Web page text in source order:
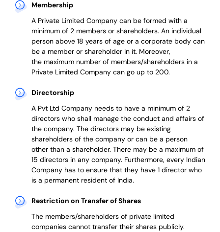
Membership
A Private Limited Company can be formed with a
minimum of 2 members or shareholders. An individual
person above 18 years of age or a corporate body can
be a member or shareholder in it. Moreover,
themaximum number of members/shareholders in a
Private Limited Company can go up to 200.
Directorship
A Pvt Ltd Company needs to have a minimum of 2
directors who shall manage the conduct and affairs of
the company. The directors may be existing
shareholders of the company or can be a person
other than a shareholder. There may be a maximum of
15 directors in any company. Furthermore, every Indian
Company has to ensure that they have 1 director who
is a permanent resident of India.
Restriction on Transfer of Shares
The members/shareholders of private limited
companies cannot transfer their shares publicly.